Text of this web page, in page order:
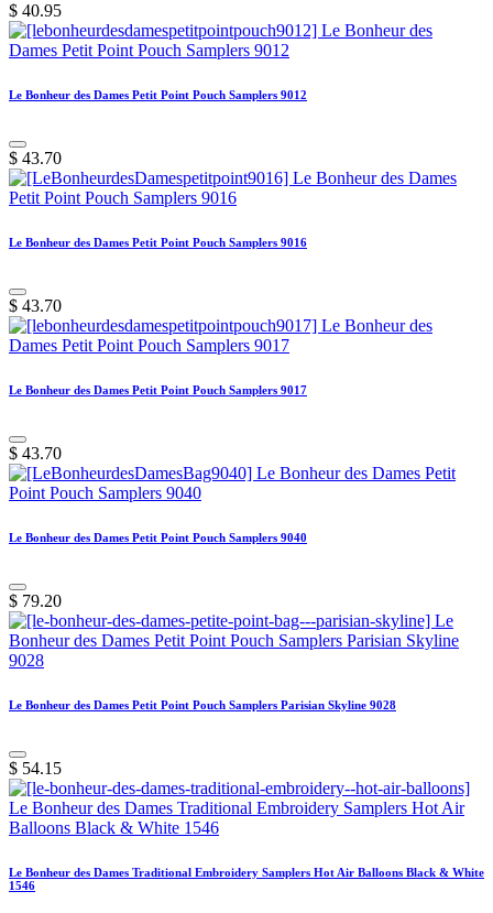
$ 40.95
Le Bonheur des Dames Petit Point Pouch Samplers 9012
$ 43.70
Le Bonheur des Dames Petit Point Pouch Samplers 9016
$ 43.70
Le Bonheur des Dames Petit Point Pouch Samplers 9017
$ 43.70
Le Bonheur des Dames Petit Point Pouch Samplers 9040
$ 79.20
Le Bonheur des Dames Petit Point Pouch Samplers Parisian Skyline 9028
$ 54.15
Le Bonheur des Dames Traditional Embroidery Samplers Hot Air Balloons Black & White
1546